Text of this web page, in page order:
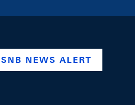
company/swiss-
www.youtube.com/
SNB NEWS ALERT